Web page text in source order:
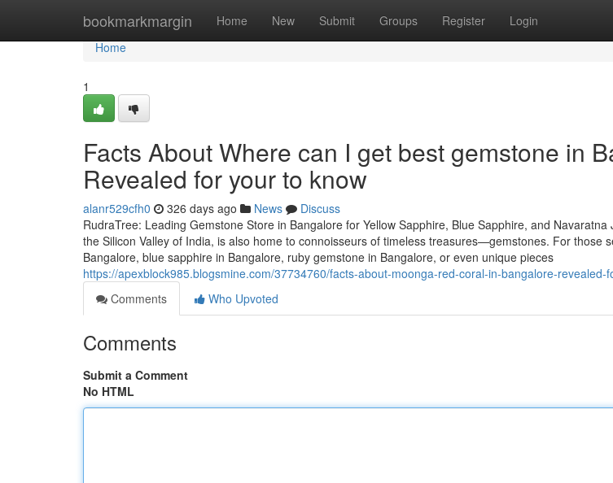
bookmarkmargin Home New Submit Groups Register Login
Home
Home
1
Facts About Where can I get best gemstone in
Revealed for your to know
alanr529cfh0 326 days ago News
Discuss
RudraTree: Leading Gemstone Store in Bangalore for Yellow Sapphire, Blue Sapphire, and
the Silicon Valley of India, is also home to connoisseurs of timeless treasures—gemstones. For those
Bangalore, blue sapphire in Bangalore, ruby gemstone in Bangalore, or even unique pieces
https://apexblock985.blogsmine.com/37734760/facts-about-moonga-red-coral-in-bangalore-revealed-
Comments
Who Upvoted
Comments
Submit a Comment
No HTML